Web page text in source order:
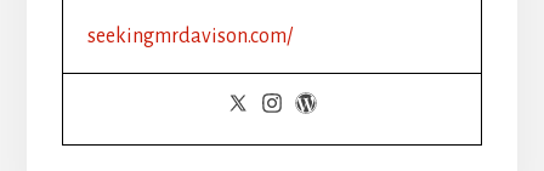
#1
seekingmrdavison.com/